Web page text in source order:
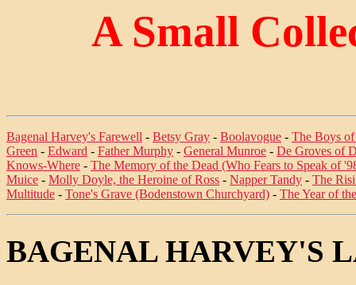
A Small
Bagenal Harvey's Farewell - Betsy Gray - Boolavogue - The Boys
Green - Edward - Father Murphy - General Munroe - De Groves of
Knows-Where - The Memory of the Dead (Who Fears to Speak of
Muice - Molly Doyle, the Heroine of Ross - Napper Tandy - The
Multitude - Tone's Grave (Bodenstown Churchyard) - The Year of
BAGENAL HARVEY'S